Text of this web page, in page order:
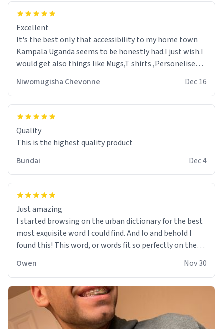
Excellent
It's the best only that accessibility to my home town
Kampala Uganda seems to be honestly had.I just wish.I
would get also things like Mugs,T shirts ,Personelised
Niwomugisha Chevonne Dec 16
Quality
This is the highest quality product
Bundai
Dec 4
Just amazing
I started browsing on the urban dictionary for the best
most exquisite word I could find. And lo and behold I
found this! This word, or words fit so perfectly on the
soft material truly hugs your body and makes you not
want to get up Or do anything. 10/10
Owen Nov 30